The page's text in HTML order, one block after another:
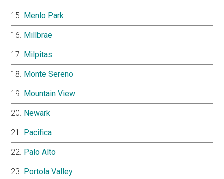
Menlo Park
Millbrae
Milpitas
Monte Sereno
Mountain View
Newark
Pacifica
Palo Alto
Portola Valley